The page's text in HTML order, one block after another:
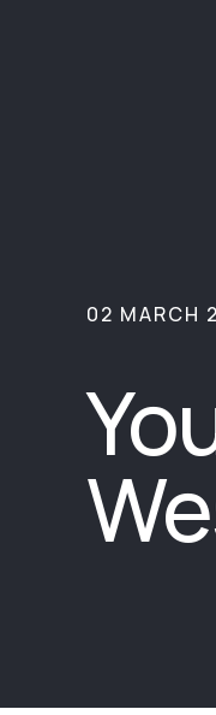
02 MARCH